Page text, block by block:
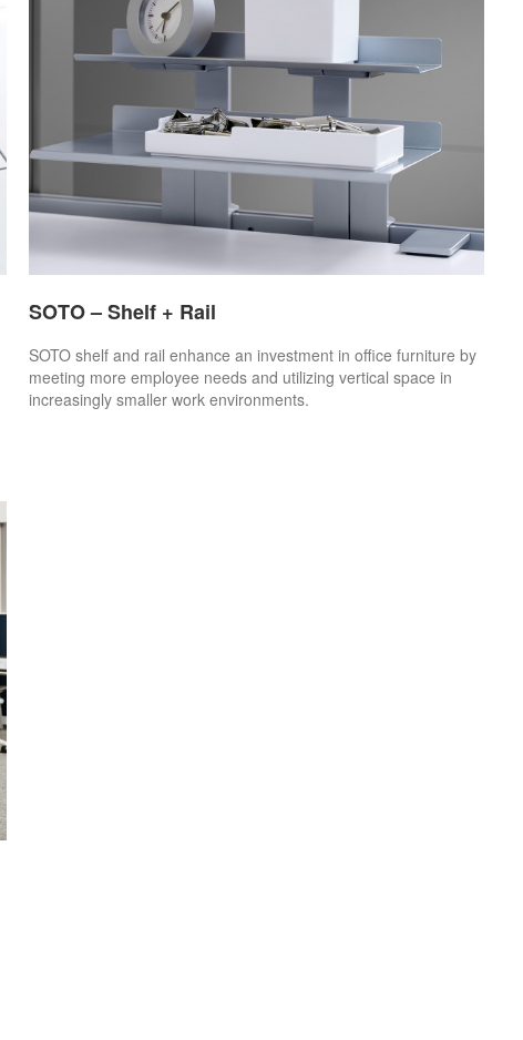
SOTO – Shelf + Rail
SOTO shelf and rail enhance an investment in office furniture by
meeting more employee needs and utilizing vertical space in
increasingly smaller work environments.